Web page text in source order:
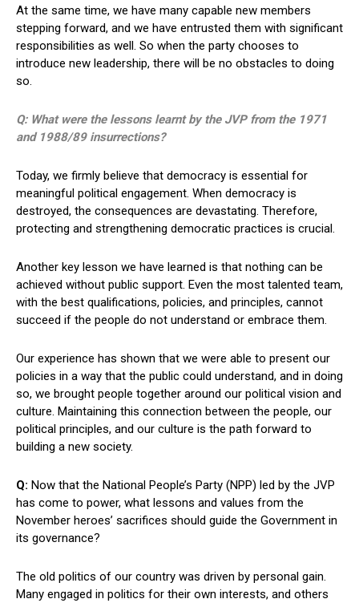
At the same time, we have many capable new members
stepping forward, and we have entrusted them with significant
responsibilities as well. So when the party chooses to
introduce new leadership, there will be no obstacles to doing
so.
Q: What were the lessons learnt by the JVP from the 1971
and 1988/89 insurrections?
Today, we firmly believe that democracy is essential for
meaningful political engagement. When democracy is
destroyed, the consequences are devastating. Therefore,
protecting and strengthening democratic practices is crucial.
Another key lesson we have learned is that nothing can be
achieved without public support. Even the most talented team,
with the best qualifications, policies, and principles, cannot
succeed if the people do not understand or embrace them.
Our experience has shown that we were able to present our
policies in a way that the public could understand, and in doing
so, we brought people together around our political vision and
culture. Maintaining this connection between the people, our
political principles, and our culture is the path forward to
building a new society.
Q: Now that the National People’s Party (NPP) led by the JVP
has come to power, what lessons and values from the
November heroes’ sacrifices should guide the Government in
its governance?
The old politics of our country was driven by personal gain.
Many engaged in politics for their own interests, and others